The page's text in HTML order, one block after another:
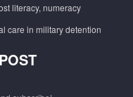
literacy, numeracy
care in military detention